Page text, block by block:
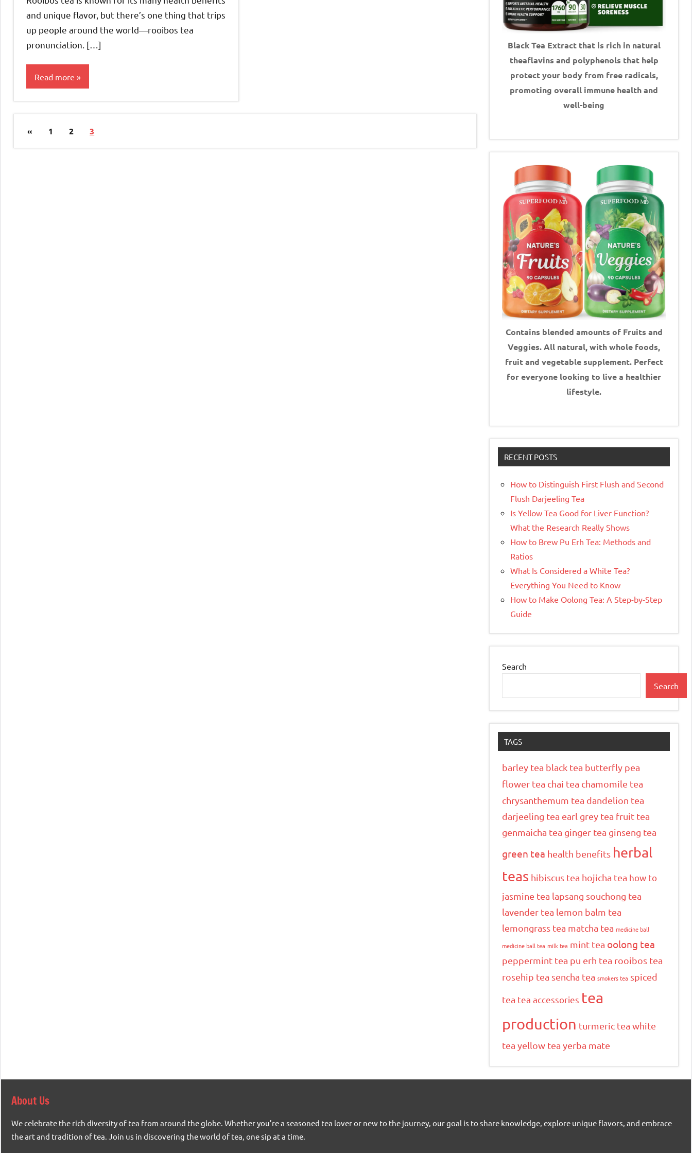
and unique flavor, but there’s one thing that trips
up people around the world—rooibos tea
pronunciation. […]
Read more
Posts
pagination
«Previous
1 2 3
Black Tea Extract that is rich in natural
theaflavins and polyphenols that help
protect your body from free radicals,
promoting overall immune health and
well-being
Contains blended amounts of Fruits and
Veggies. All natural, with whole foods,
fruit and vegetable supplement. Perfect
for everyone looking to live a healthier
lifestyle.
RECENT POSTS
How to Distinguish First Flush and Second
Flush Darjeeling Tea
Is Yellow Tea Good for Liver Function?
What the Research Really Shows
How to Brew Pu Erh Tea: Methods and
Ratios
What Is Considered a White Tea?
Everything You Need to Know
How to Make Oolong Tea: A Step-by-Step
Guide
Search
Search
TAGS
barley tea black tea butterfly pea
flower tea chai tea chamomile tea
chrysanthemum tea dandelion tea
darjeeling tea earl grey tea fruit tea
genmaicha tea ginger tea ginseng tea
green tea health benefits herbal
teas hibiscus tea hojicha tea how to
jasmine tea lapsang souchong tea
lavender tea lemon balm tea
lemongrass tea matcha tea medicine ball
medicine ball tea milk tea mint tea oolong tea
peppermint tea pu erh tea rooibos tea
rosehip tea sencha tea smokers tea spiced
tea tea accessories tea
production turmeric tea white
tea yellow tea yerba mate
About Us
We celebrate the rich diversity of tea from around the globe. Whether you’re a seasoned tea lover or new to the journey, our goal is to share knowledge, explore unique flavors, and embrace
the art and tradition of tea. Join us in discovering the world of tea, one sip at a time.